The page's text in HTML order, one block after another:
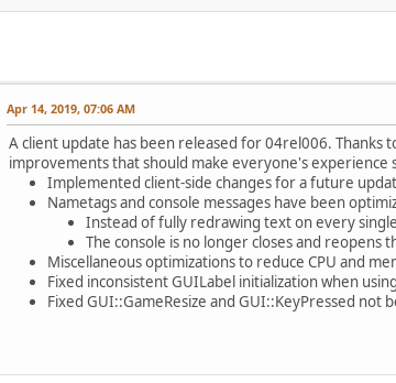
Apr 14, 2019, 07:06 AM
A client update has been released for 04rel006.
improvements that should make everyone's experience
Implemented client-side changes for a future
Nametags and console messages have been
Instead of fully redrawing text on every
The console is no longer closes and reopens
Miscellaneous optimizations to reduce CPU and
Fixed inconsistent GUILabel initialization when
Fixed GUI::GameResize and GUI::KeyPressed not